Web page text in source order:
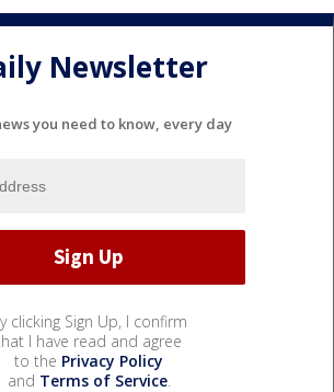
Newsletter
you need to know, every day
clicking Sign Up, I confirm
I have read and agree
to the Privacy Policy
and Terms of Service.